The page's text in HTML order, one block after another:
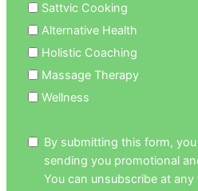
Sattvic Cooking
Alternative Health
Holistic Coaching
Massage Therapy
Wellness
By submitting this form,
sending you promotional
You can unsubscribe at